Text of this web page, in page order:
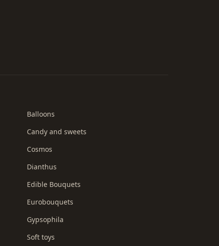
Balloons
Candy and sweets
Cosmos
Dianthus
Edible Bouquets
Eurobouquets
Gypsophila
Soft toys